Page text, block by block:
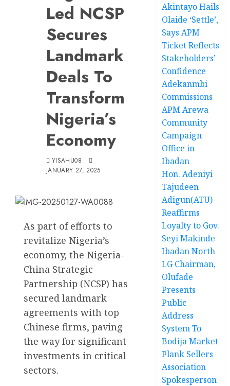
Led NCSP
Secures
Landmark
Deals To
Transform
Nigeria’s
Economy
YISAHU08
JANUARY 27, 2025
As part of efforts to
revitalize Nigeria’s
economy, the Nigeria-
China Strategic
Partnership (NCSP) has
secured landmark
agreements with top
Chinese firms, paving
the way for significant
investments in critical
sectors.
Akintayo Hails
Olaide ‘Settle’,
Says APM
Ticket Reflects
Stakeholders’
Confidence
Adekanmbi
Commissions
APM Arewa
Community
Campaign
Office in
Ibadan
Hon. Adeniyi
Tajudeen
Adigun(ATU)
Reaffirms
Loyalty to Gov.
Seyi Makinde
Ibadan North
LG Chairman,
Olufade
Presents
Public
Address
System To
Bodija Market
Plank Sellers
Association
Spokesperson